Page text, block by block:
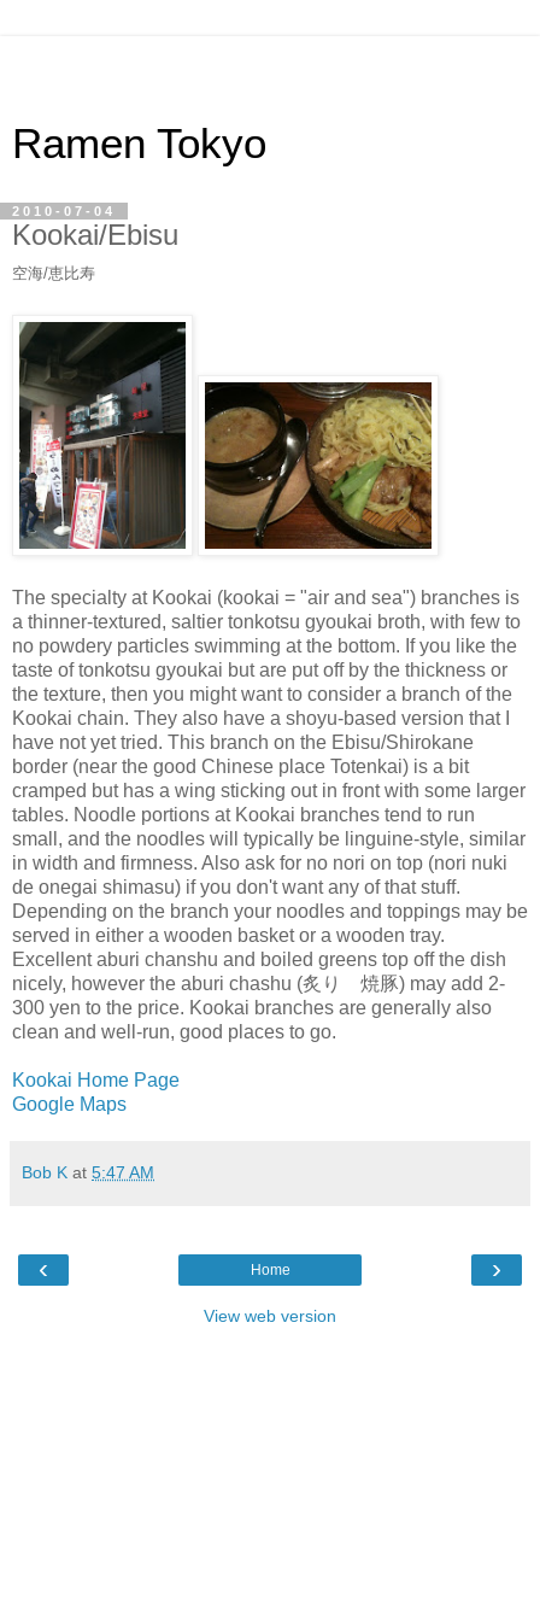
Ramen Tokyo
2010-07-04
Kookai/Ebisu
空海/恵比寿
The specialty at Kookai (kookai = "air and sea") branches is
a thinner-textured, saltier tonkotsu gyoukai broth, with few to
no powdery particles swimming at the bottom. If you like the
taste of tonkotsu gyoukai but are put off by the thickness or
the texture, then you might want to consider a branch of the
Kookai chain. They also have a shoyu-based version that I
have not yet tried. This branch on the Ebisu/Shirokane
border (near the good Chinese place Totenkai) is a bit
cramped but has a wing sticking out in front with some larger
tables. Noodle portions at Kookai branches tend to run
small, and the noodles will typically be linguine-style, similar
in width and firmness. Also ask for no nori on top (nori nuki
de onegai shimasu) if you don't want any of that stuff.
Depending on the branch your noodles and toppings may be
served in either a wooden basket or a wooden tray.
Excellent aburi chanshu and boiled greens top off the dish
nicely, however the aburi chashu (炙り 焼豚) may add 2-
300 yen to the price. Kookai branches are generally also
clean and well-run, good places to go.
Kookai Home Page
Google Maps
Bob K at 5:47 AM
‹ ›
Home
View web version